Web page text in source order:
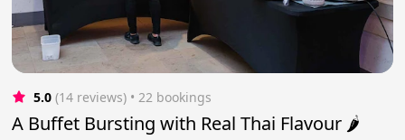
5.0 (14 reviews) • 22 bookings
A Buffet Bursting with Real Thai Flavour 🌶️